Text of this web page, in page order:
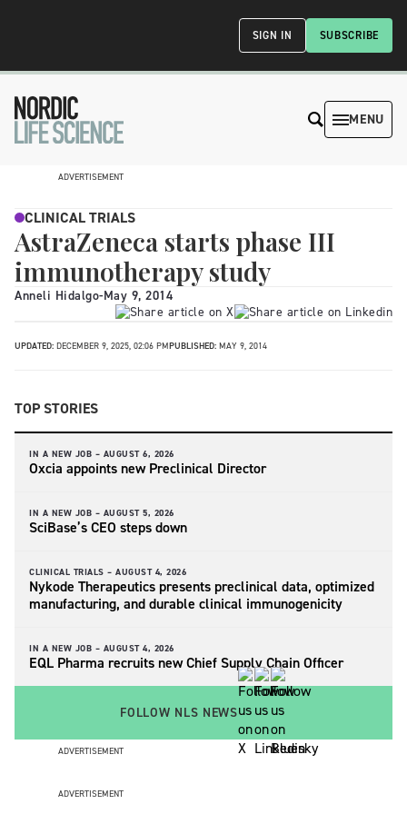
SUBSCRIBE
SIGN IN
MENU
ADVERTISEMENT
CLINICAL TRIALS
AstraZeneca starts phase III
immunotherapy study
Anneli Hidalgo-May 9, 2014
UPDATED: DECEMBER 9, 2025, 02:06 PMPUBLISHED: MAY 9, 2014
TOP STORIES
IN A NEW JOB – AUGUST 6, 2026
Oxcia appoints new Preclinical Director
IN A NEW JOB – AUGUST 5, 2026
SciBase’s CEO steps down
CLINICAL TRIALS – AUGUST 4, 2026
Nykode Therapeutics presents preclinical data, optimized
manufacturing, and durable clinical immunogenicity
IN A NEW JOB – AUGUST 4, 2026
EQL Pharma recruits new Chief Supply Chain Officer
FOLLOW NLS NEWS
ADVERTISEMENT
ADVERTISEMENT